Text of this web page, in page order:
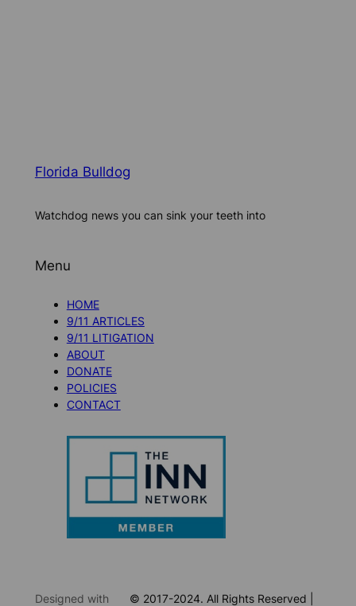
Florida Bulldog
Watchdog news you can sink your teeth into
Menu
HOME
9/11 ARTICLES
9/11 LITIGATION
ABOUT
DONATE
POLICIES
CONTACT
Designed with
© 2017-2024. All Rights Reserved |